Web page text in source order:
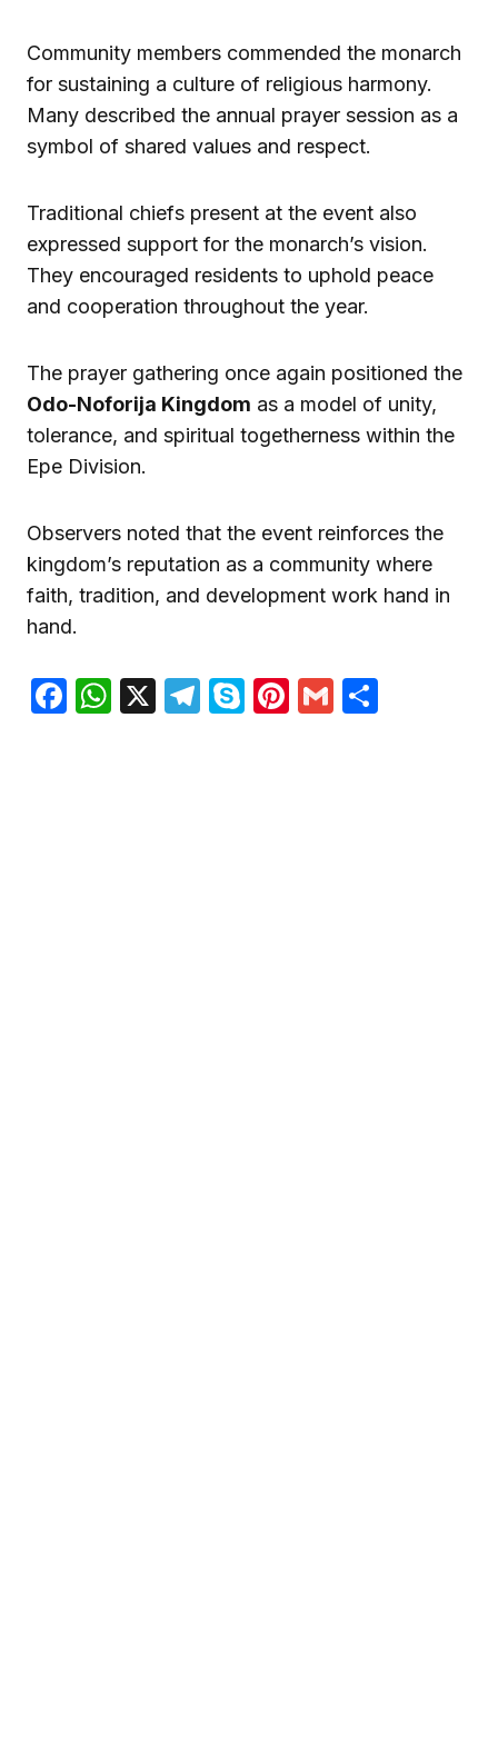
Community members commended the monarch
for sustaining a culture of religious harmony.
Many described the annual prayer session as a
symbol of shared values and respect.
Traditional chiefs present at the event also
expressed support for the monarch’s vision.
They encouraged residents to uphold peace
and cooperation throughout the year.
The prayer gathering once again positioned the
Odo-Noforija Kingdom as a model of unity,
tolerance, and spiritual togetherness within the
Epe Division.
Observers noted that the event reinforces the
kingdom’s reputation as a community where
faith, tradition, and development work hand in
hand.
Facebook
WhatsApp
X Telegram
SkypePinterest
Gmail